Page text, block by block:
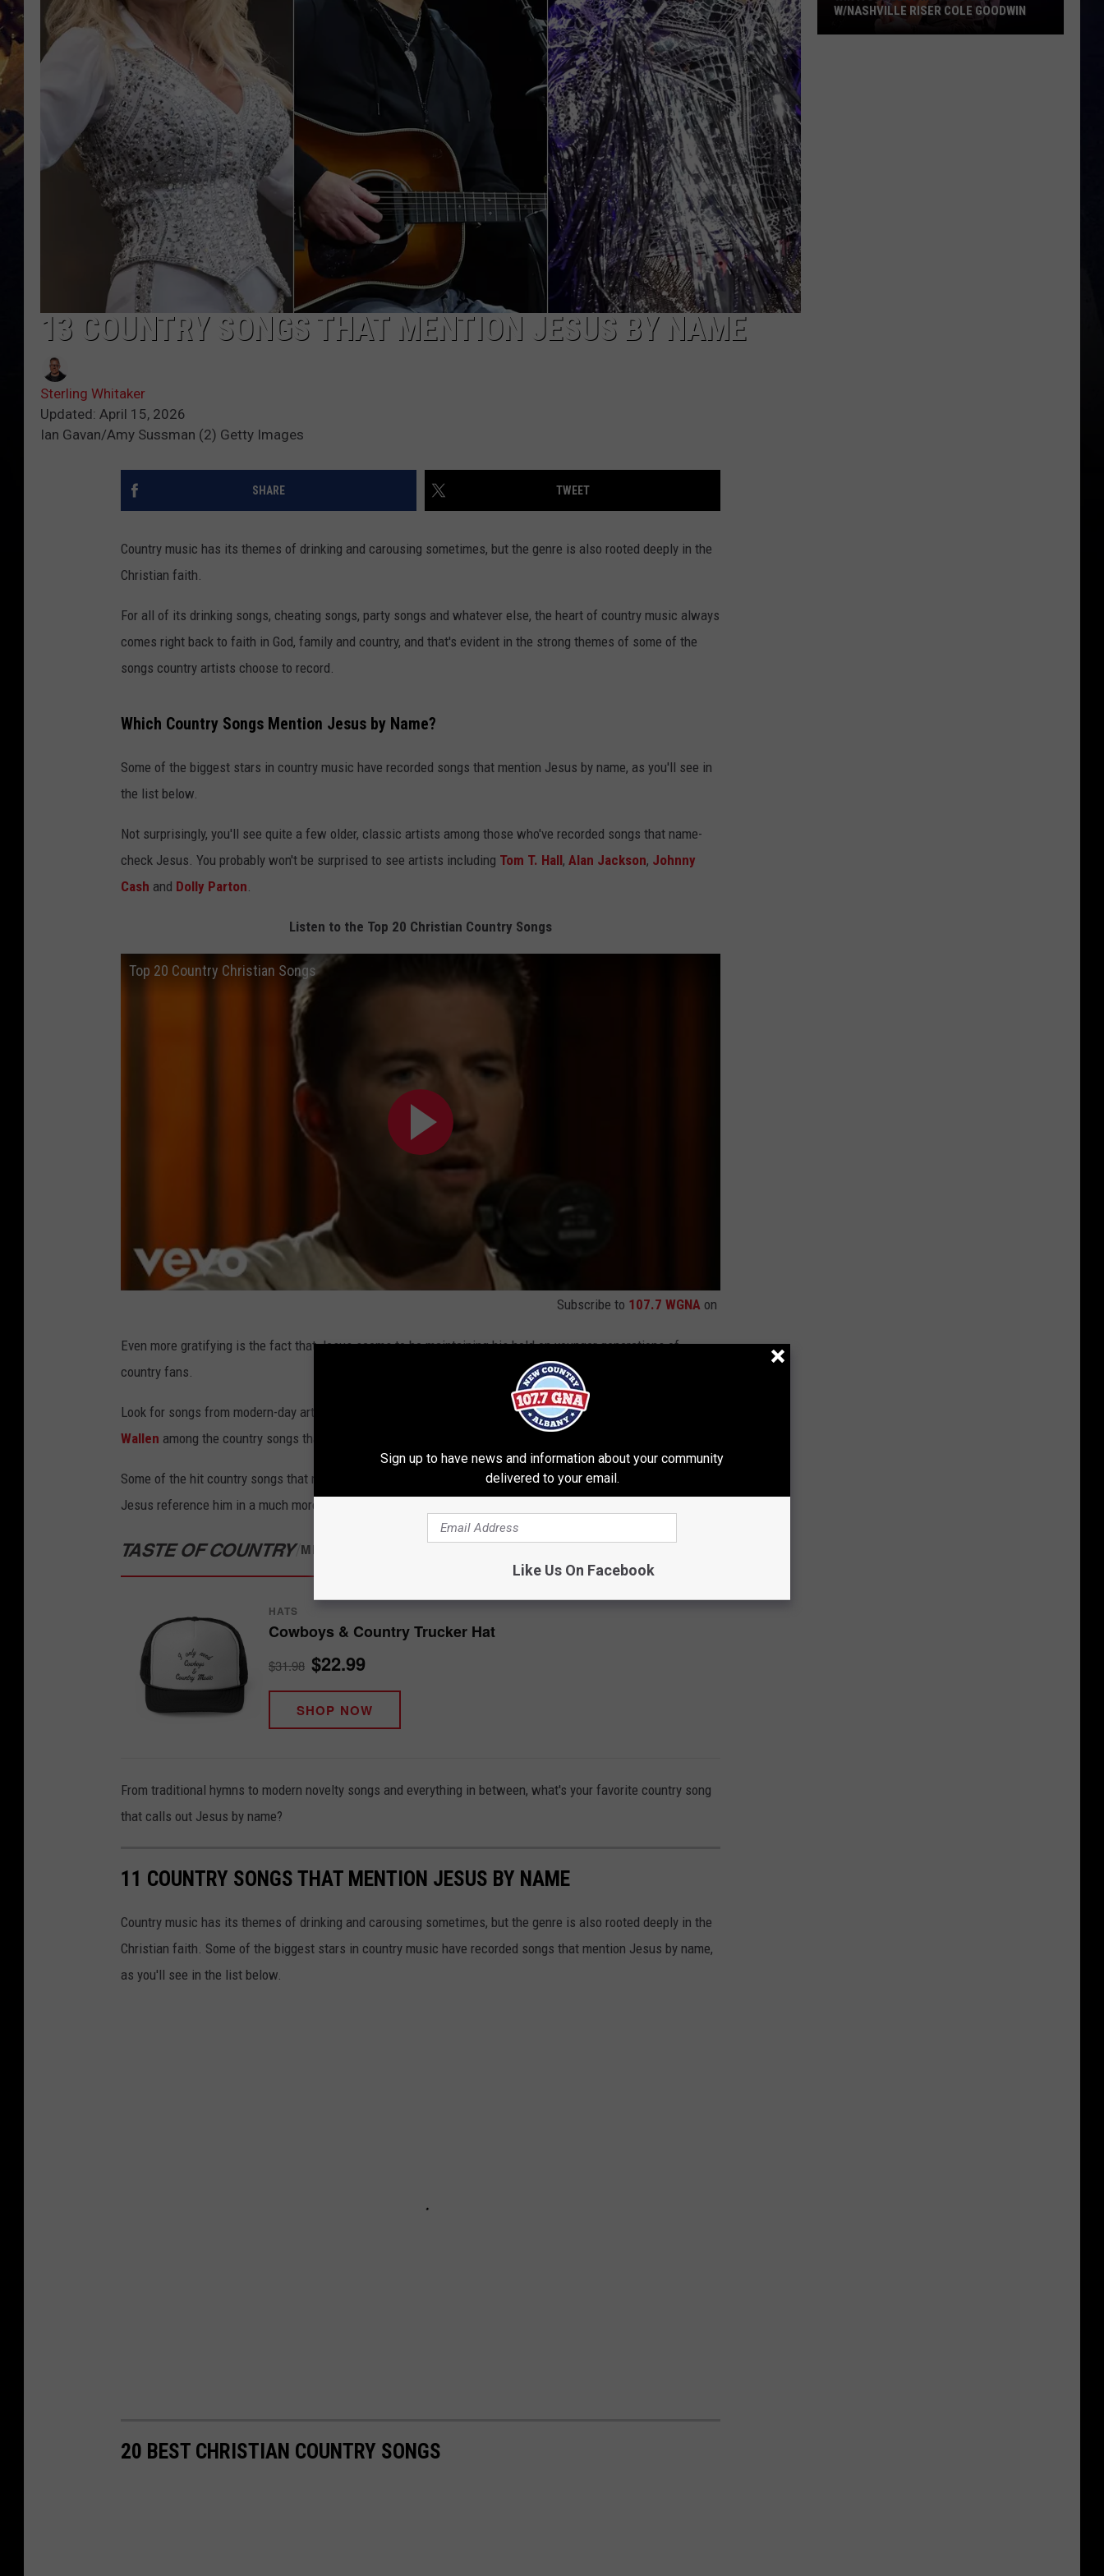
13 COUNTRY SONGS THAT MENTION JESUS BY NAME
Sterling Whitaker
Updated: April 15, 2026
Ian Gavan/Amy Sussman (2) Getty Images
SHARE TWEET
Country music has its themes of drinking and carousing sometimes, but the genre is also rooted deeply in the
Christian faith.
For all of its drinking songs, cheating songs, party songs and whatever else, the heart of country music always
comes right back to faith in God, family and country, and that's evident in the strong themes of some of the
songs country artists choose to record.
Which Country Songs Mention Jesus by Name?
Some of the biggest stars in country music have recorded songs that mention Jesus by name, as you'll see in
the list below.
Not surprisingly, you'll see quite a few older, classic artists among those who've recorded songs that name-
check Jesus. You probably won't be surprised to see artists including Tom T. Hall, Alan Jackson, Johnny
Cash and Dolly Parton
Listen to the Top 20 Christian Country Songs
Top 20 Country Christian Songs
Subscribe to 107.7 WGNA on
Even more gratifying is the fact that Jesus seems to be maintaining his hold on younger generations of
country fans.
Look for songs from modern-day artists including Eric Church,Brett Young
Wallen among the country songs that mention Jesus.
Some of the hit country songs that mention Jesus are outright worship songs, and other country songs about
Jesus reference him in a much more oblique light.
TASTE OF COUNTRY/MERCH STORE
HATS
Cowboys & Country Trucker Hat
$31.98 $22.99
SHOP NOW
From traditional hymns to modern novelty songs and everything in between, what's your favorite country song
that calls out Jesus by name?
11 COUNTRY SONGS THAT MENTION JESUS BY NAME
Country music has its themes of drinking and carousing sometimes, but the genre is also rooted deeply in the
Christian faith. Some of the biggest stars in country music have recorded songs that mention Jesus by name,
as you'll see in the list below.
20 BEST CHRISTIAN COUNTRY SONGS
W/NASHVILLE RISER COLE GOODWIN
Sign up to have news and information about your community
delivered to your email.
Like Us On Facebook